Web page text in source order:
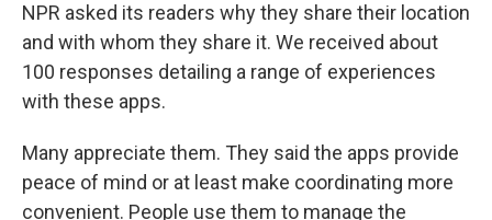
NPR asked its readers why they share their location
and with whom they share it. We received about
100 responses detailing a range of experiences
with these apps.
Many appreciate them. They said the apps provide
peace of mind or at least make coordinating more
convenient. People use them to manage the